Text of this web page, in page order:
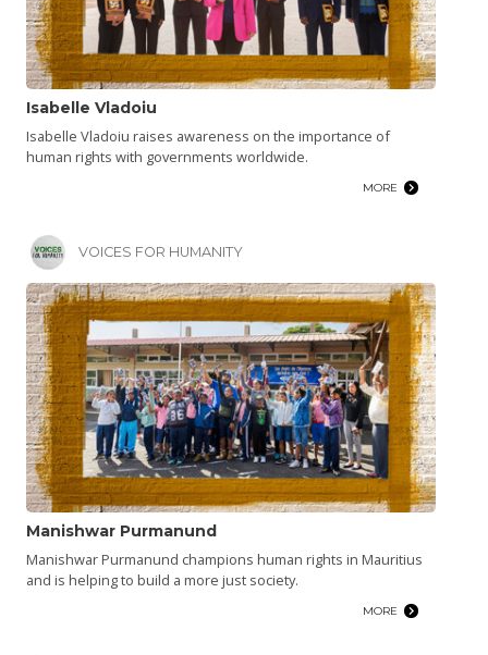
Isabelle Vladoiu
Isabelle Vladoiu raises awareness on the importance of
human rights with governments worldwide.
MORE
VOICES FOR HUMANITY
Manishwar Purmanund
Manishwar Purmanund champions human rights in Mauritius
and is helping to build a more just society.
MORE